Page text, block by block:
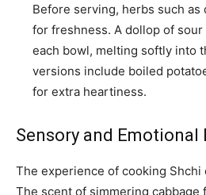
Before serving, herbs such as
for freshness. A dollop of
each bowl, melting softly into
versions include boiled
for extra heartiness.
Sensory and Emotional
The experience of cooking Shchi
The scent of simmering